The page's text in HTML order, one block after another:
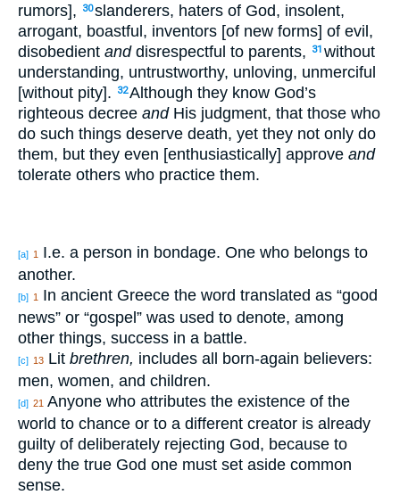
rumors],
30slanderers, haters of God, insolent,
arrogant, boastful, inventors [of new forms] of evil,
disobedient anddisrespectful to parents, 31 without
understanding, untrustworthy, unloving, unmerciful
[without pity].
32Although they know God’s
righteous decree andHis judgment, that those who
do such things deserve death, yet they not only do
them, but they even [enthusiastically] approve and
tolerate others who practice them.
[a] 1
I.e. a person in bondage. One who belongs to
another.
[b] 1
In ancient Greece the word translated as “good
news” or “gospel” was used to denote, among
other things, success in a battle.
[c] 13 Lit brethren, includes all born-again believers:
men, women, and children.
[d] 21 Anyone who attributes the existence of the
world to chance or to a different creator is already
guilty of deliberately rejecting God, because to
deny the true God one must set aside common
sense.